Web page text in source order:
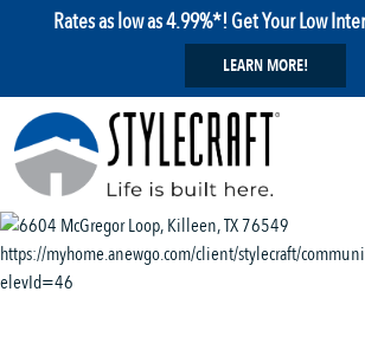
Rates as low as 4.99%*! Get Your Low
LEARN MORE!